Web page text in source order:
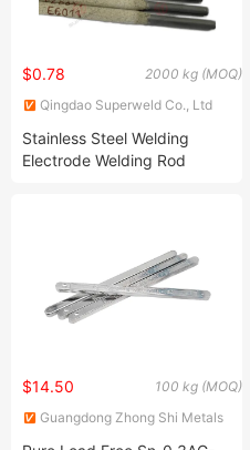
2000 kg (MOQ)
$0.78
Qingdao Superweld Co., Ltd
Stainless Steel Welding
Electrode Welding Rod
100 kg (MOQ)
$14.50
Guangdong Zhong Shi Metals